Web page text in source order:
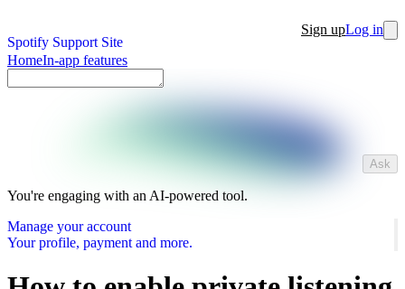
Spotify Support Site
Sign upLog in
HomeIn-app features
Ask
You're engaging with an AI-powered tool.
Manage your account
Your profile, payment and more.